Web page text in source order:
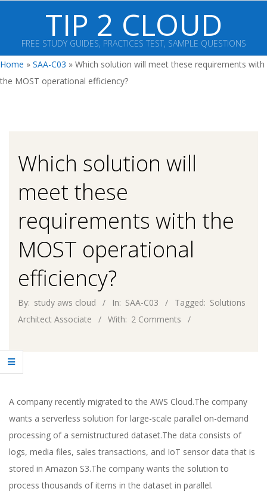
content
TIP 2 CLOUD
FREE STUDY GUIDES, PRACTICES TEST, SAMPLE QUESTIONS
Primary
Navigation
Home » SAA-C03 » Which solution will meet these requirements with
the MOST operational efficiency?
Which solution will
meet these
requirements with the
MOST operational
efficiency?
By: study aws cloud In: SAA-C03 Tagged: Solutions
Architect Associate
With: 2 Comments
A company recently migrated to the AWS Cloud.The company
wants a serverless solution for large-scale parallel on-demand
processing of a semistructured dataset.The data consists of
logs, media files, sales transactions, and IoT sensor data that is
stored in Amazon S3.The company wants the solution to
process thousands of items in the dataset in parallel.